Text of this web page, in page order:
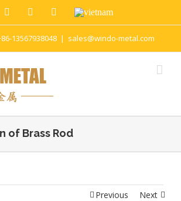
13567938048 | sales@windo-metal.com
of Brass Rod
Previous Next